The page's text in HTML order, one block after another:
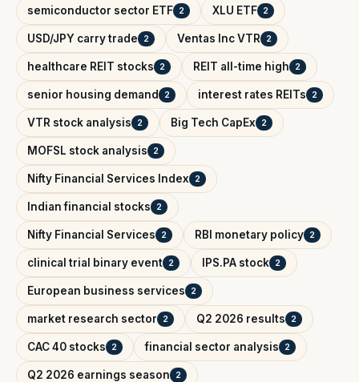
semiconductor sector ETF 2 XLU ETF 2
USD/JPY carry trade 2 Ventas Inc VTR 2
healthcare REIT stocks 2 REIT all-time high 2
senior housing demand 2 interest rates REITs 2
VTR stock analysis 2 Big Tech CapEx 2
MOFSL stock analysis 2
Nifty Financial Services Index 2
Indian financial stocks 2
Nifty Financial Services 2 RBI monetary policy 2
clinical trial binary event 2 IPS.PA stock 2
European business services 2
market research sector 2 Q2 2026 results 2
CAC 40 stocks 2 financial sector analysis 2
Q2 2026 earnings season 2